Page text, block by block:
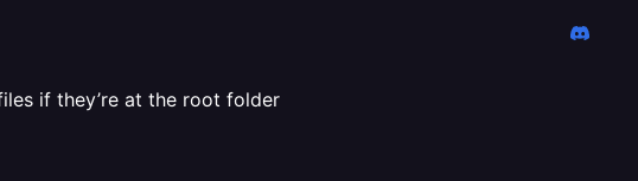
if they’re at the root folder